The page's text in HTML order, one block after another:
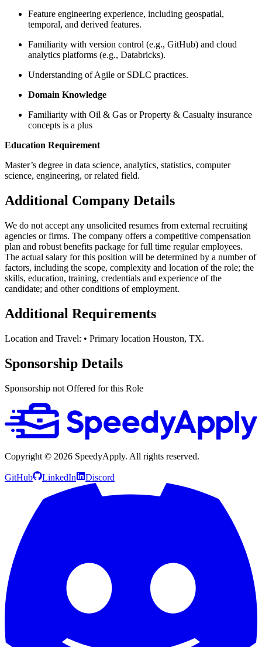
Feature engineering experience, including geospatial,
temporal, and derived features.
Familiarity with version control (e.g., GitHub) and cloud
analytics platforms (e.g., Databricks).
Understanding of Agile or SDLC practices.
Domain Knowledge
Familiarity with Oil & Gas or Property & Casualty insurance
concepts is a plus
Education Requirement
Master’s degree in data science, analytics, statistics, computer
science, engineering, or related field.
Additional Company Details
We do not accept any unsolicited resumes from external recruiting
agencies or firms. The company offers a competitive compensation
plan and robust benefits package for full time regular employees.
The actual salary for this position will be determined by a number of
factors, including the scope, complexity and location of the role; the
skills, education, training, credentials and experience of the
candidate; and other conditions of employment.
Additional Requirements
Location and Travel: • Primary location Houston, TX.
Sponsorship Details
Sponsorship not Offered for this Role
Copyright © 2026 SpeedyApply. All rights reserved.
GitHub LinkedIn Discord